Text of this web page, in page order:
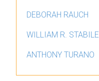
DEBORAH RAUCH
WILLIAM R. STABILE
ANTHONY TURANO